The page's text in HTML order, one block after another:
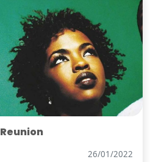
26/01/2022